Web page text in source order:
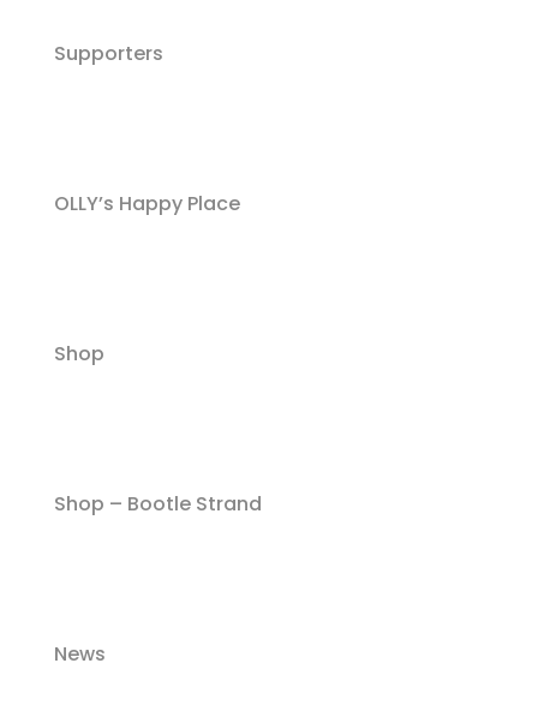
Supporters
OLLY’s Happy Place
Shop
Shop – Bootle Strand
News